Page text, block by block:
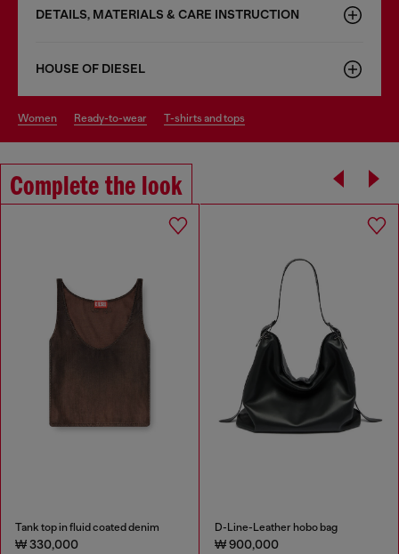
DETAILS, MATERIALS & CARE INSTRUCTION
HOUSE OF DIESEL
women ready-to-wear t-shirts and tops
Complete the look
Tank top in fluid coated denim
₩ 330,000
D-Line-Leather hobo bag
₩ 900,000